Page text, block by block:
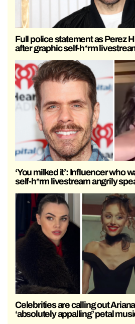
Full police statement as Perez
after graphic self-h*rm
‘You milked it’: Influencer who
self-h*rm livestream angrily
Celebrities are calling out
‘absolutely appalling’ petal